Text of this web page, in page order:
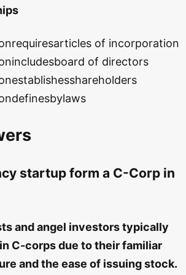
requiresarticles of incorporation
includesboard of directors
establishesshareholders
definesbylaws
startup form a C-Corp in
and angel investors typically
C-corps due to their familiar
and the ease of issuing stock.